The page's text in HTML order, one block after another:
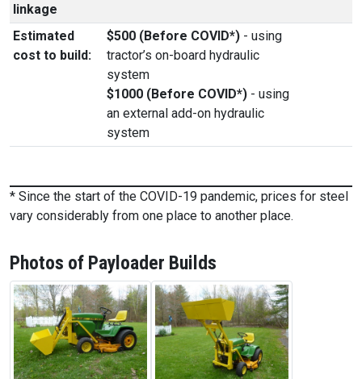
linkage
Estimated
cost to build:
$500 (Before COVID*) - using
tractor’s on-board hydraulic
system
$1000 (Before COVID*) - using
an external add-on hydraulic
system
* Since the start of the COVID-19 pandemic, prices for steel
vary considerably from one place to another place.
Photos of Payloader Builds